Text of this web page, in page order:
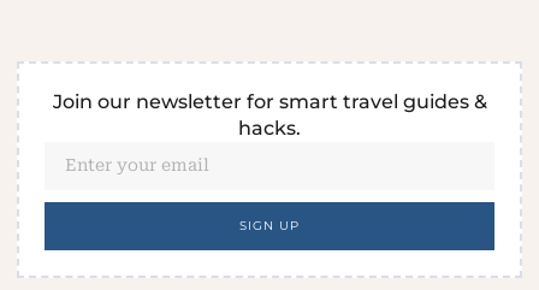
Join our newsletter for smart travel guides &
hacks.
SIGN UP